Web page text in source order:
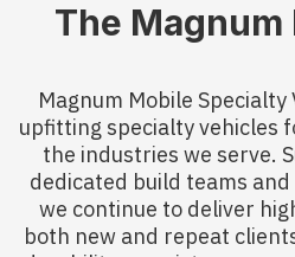
The
Magnum Mobile Specialty
upfitting specialty vehicles
the industries we serve.
dedicated build teams
we continue to deliver
both new and repeat